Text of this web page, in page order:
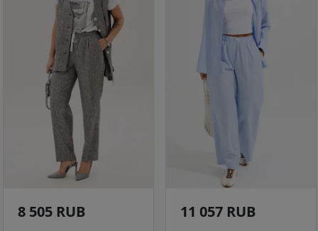
8 505 RUB 11 057 RUB